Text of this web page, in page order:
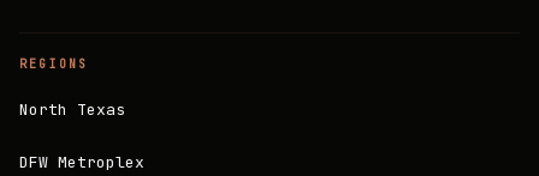
REGIONS
North Texas
DFW Metroplex